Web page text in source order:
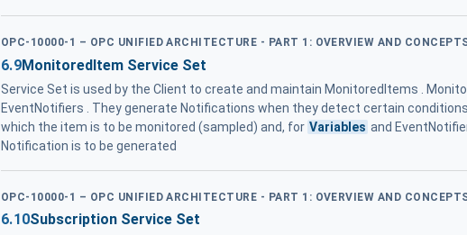
OPC-10000-1 – OPC UNIFIED ARCHITECTURE - PART 1: OVERVIEW AND
6.9MonitoredItem Service Set
Service Set is used by the Client to create and maintain MonitoredItems .
EventNotifiers . They generate Notifications when they detect certain
which the item is to be monitored (sampled) and, for Variables and
Notification is to be generated
OPC-10000-1 – OPC UNIFIED ARCHITECTURE - PART 1: OVERVIEW AND
6.10Subscription Service Set